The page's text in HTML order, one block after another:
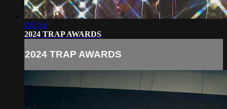
Off Air
2024 TRAP AWARDS
2024 TRAP AWARDS